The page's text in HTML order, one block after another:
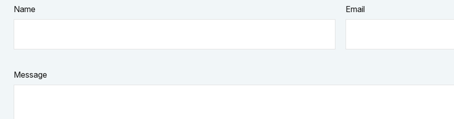
Name Email
Message